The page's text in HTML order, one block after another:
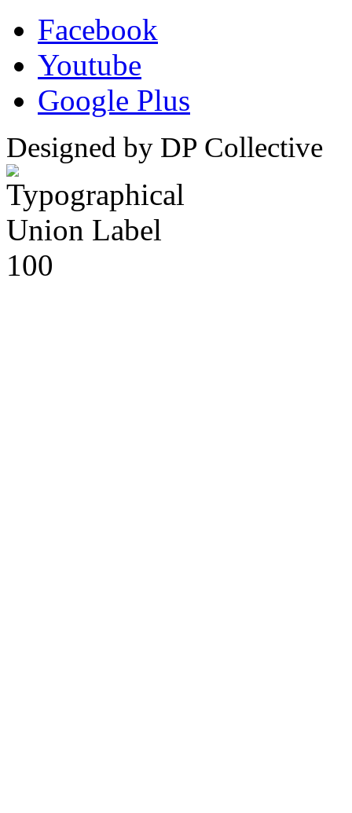
Facebook
Youtube
Google Plus
Designed by DP Collective